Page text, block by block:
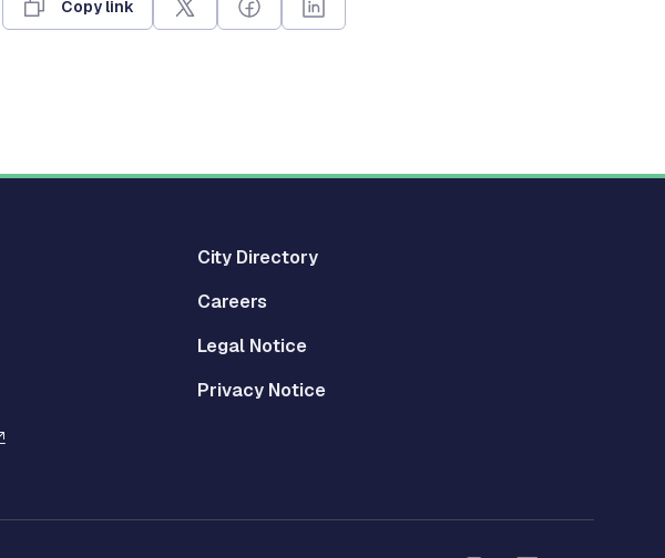
Copy link
City Directory
Careers
Legal Notice
Privacy Notice